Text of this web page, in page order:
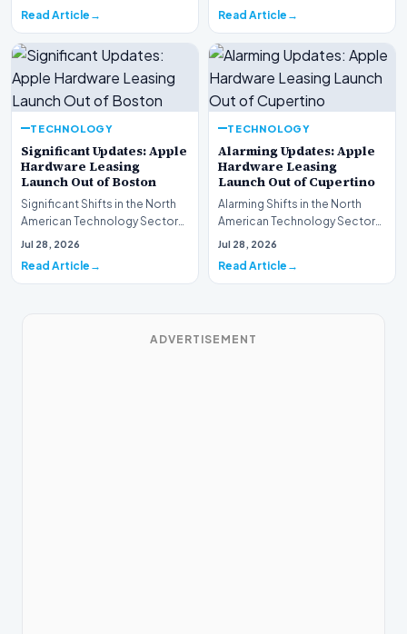
Read Article Read Article
TECHNOLOGY
Significant Updates: Apple
Hardware Leasing
Launch Out of Boston
Significant Shifts in the North
American Technology Sector
This week, the national
Jul 28, 2026
Read Article
TECHNOLOGY
Alarming Updates: Apple
Hardware Leasing
Launch Out of Cupertino
Alarming Shifts in the North
American Technology Sector
This week, the national
Jul 28, 2026
Read Article
ADVERTISEMENT